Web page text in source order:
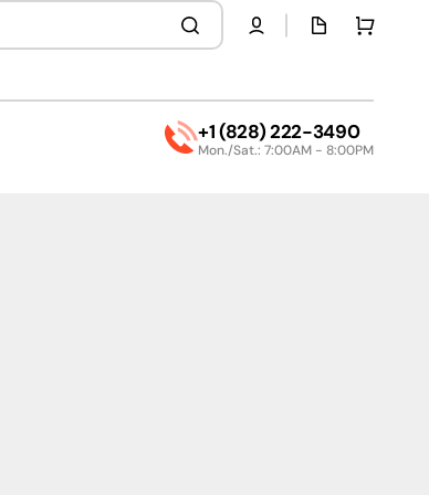
Quota
page
Cart
+1 (828) 222-3490
Mon./Sat.: 7:00AM - 8:00PM